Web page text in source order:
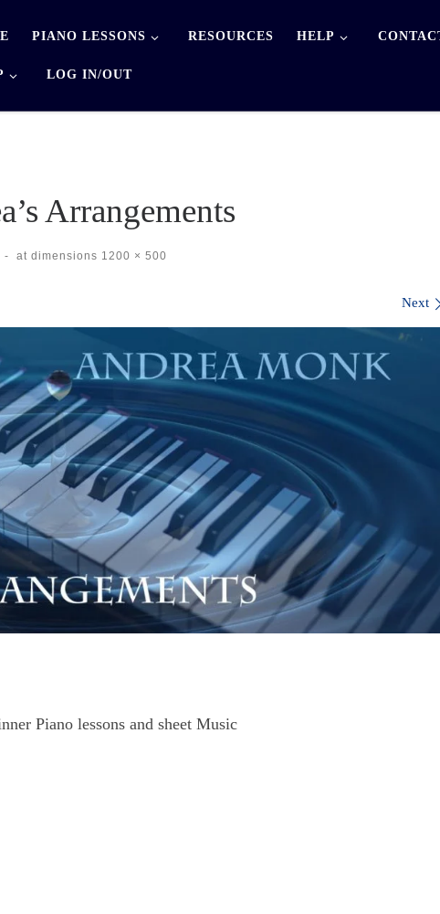
PIANO LESSONS RESOURCES HELP
LOG IN/OUT
Arrangements
- at dimensions 1200 × 500
Next
Piano lessons and sheet Music